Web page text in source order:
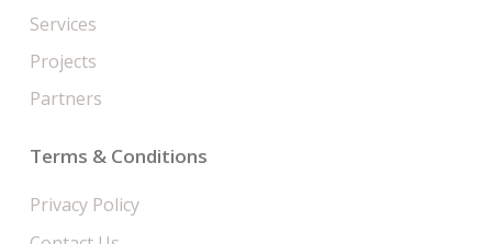
Services
Projects
Partners
Terms & Conditions
Privacy Policy